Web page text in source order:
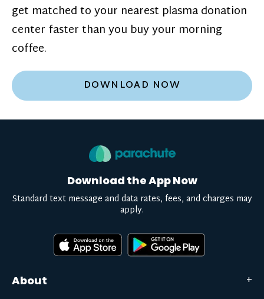
get matched to your nearest plasma donation
center faster than you buy your morning
coffee.
DOWNLOAD NOW
About
Download the App Now
Standard text message and data rates, fees, and charges may
apply.